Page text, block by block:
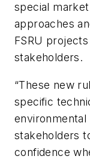
special market
approaches
FSRU
stakeholders.
“These new
specific
environmental
stakeholders
confidence